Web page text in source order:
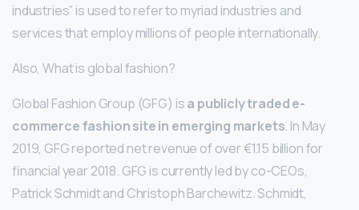
industries” is used to refer to myriad industries and
services that employ millions of people internationally.
Also, What is global fashion?
Global Fashion Group (GFG) isa publicly traded e-
commerce fashion site in emerging markets. In May
2019, GFG reported net revenue of over €1.15 billion for
financial year 2018. GFG is currently led by co-CEOs,
Patrick Schmidt and Christoph Barchewitz. Schmidt,